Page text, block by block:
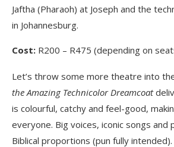
Cost: R200 – R475 (depending on
Let’s throw some more theatre into
the Amazing Technicolor Dreamcoat
is colourful, catchy and feel-good,
everyone. Big voices, iconic songs and
Biblical proportions (pun fully